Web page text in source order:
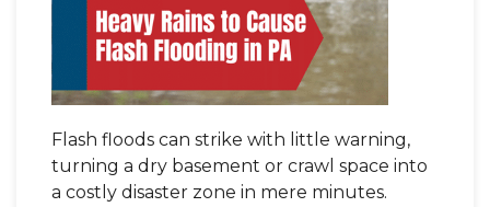
Flash floods can strike with little warning,
turning a dry basement or crawl space into
a costly disaster zone in mere minutes.